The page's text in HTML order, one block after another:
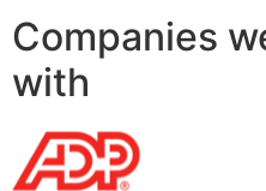
Companies
with